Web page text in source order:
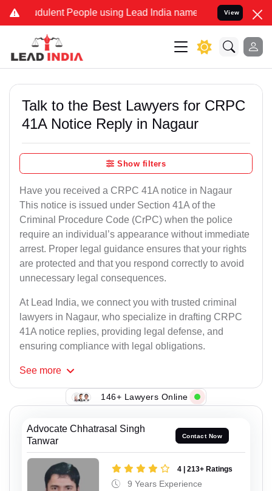
People using Lead India name to Resolve your Legal
View
Talk to the Best Lawyers for CRPC
41A Notice Reply in Nagaur
Show filters
Have you received a CRPC 41A notice in Nagaur
This notice is issued under Section 41A of the
Criminal Procedure Code (CrPC) when the police
require an individual’s appearance without immediate
arrest. Proper legal guidance ensures that your rights
are protected and that you respond correctly to avoid
unnecessary legal consequences.
At Lead India, we connect you with trusted criminal
lawyers in Nagaur, who specialize in drafting CRPC
41A notice replies, providing legal defense, and
ensuring compliance with legal obligations.
See more
146+ Lawyers Online
Advocate Chhatrasal Singh
Tanwar
Contact Now
4 | 213+ Ratings
9 Years Experience